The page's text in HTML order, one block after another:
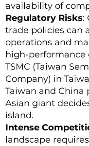
availability of
Regulatory Risks:
trade policies can
operations and
high-performance
TSMC (Taiwan
Company) in
Taiwan and China
Asian giant
island.
Intense
landscape